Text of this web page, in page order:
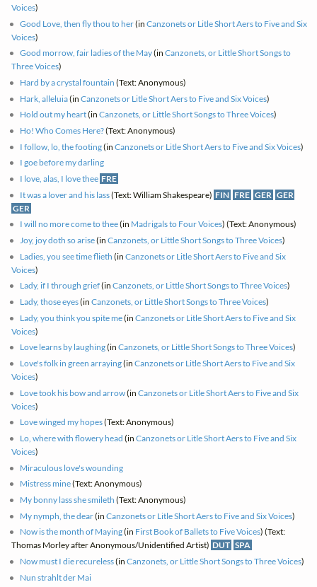
Voices)
Good Love, then fly thou to her(inCanzonets or Litle Short Aers to Five and Six
Voices)
Good morrow, fair ladies of the May(inCanzonets, or Little Short Songs to
Three Voices)
Hard by a crystal fountain (Text: Anonymous)
Hark, alleluia(inCanzonets or Litle Short Aers to Five and Six Voices)
Hold out my heart(inCanzonets, or Little Short Songs to Three Voices)
Ho! Who Comes Here?(Text: Anonymous)
I follow, lo, the footing(inCanzonets or Litle Short Aers to Five and Six Voices)
I goe before my darling
I love, alas, I love thee FRE
It was a lover and his lass(Text: William Shakespeare) FIN FRE GER GER
GER
I will no more come to thee(in Madrigals to Four Voices) (Text: Anonymous)
Joy, joy doth so arise(inCanzonets, or Little Short Songs to Three Voices)
Ladies, you see time flieth (inCanzonets or Litle Short Aers to Five and Six
Voices)
Lady, if I through grief(inCanzonets, or Little Short Songs to Three Voices)
Lady, those eyes(inCanzonets, or Little Short Songs to Three Voices)
Lady, you think you spite me(inCanzonets or Litle Short Aers to Five and Six
Voices)
Love learns by laughing(inCanzonets, or Little Short Songs to Three Voices)
Love's folk in green arraying(inCanzonets or Litle Short Aers to Five and Six
Voices)
Love took his bow and arrow(inCanzonets or Litle Short Aers to Five and Six
Voices)
Love winged my hopes(Text: Anonymous)
Lo, where with flowery head (inCanzonets or Litle Short Aers to Five and Six
Voices)
Miraculous love's wounding
Mistress mine(Text: Anonymous)
My bonny lass she smileth (Text: Anonymous)
My nymph, the dear(inCanzonets or Litle Short Aers to Five and Six Voices)
Now is the month of Maying(in First Book of Ballets to Five Voices) (Text:
Thomas Morley after Anonymous/Unidentified Artist) DUT SPA
Now must I die recureless(inCanzonets, or Little Short Songs to Three Voices)
Nun strahlt der Mai